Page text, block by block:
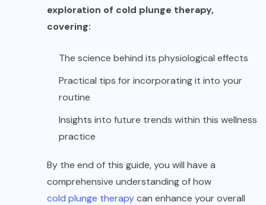
exploration of cold plunge therapy,
covering:
The science behind its physiological effects
Practical tips for incorporating it into your
routine
Insights into future trends within this wellness
practice
By the end of this guide, you will have a
comprehensive understanding of how
cold plunge therapycan enhance your overall